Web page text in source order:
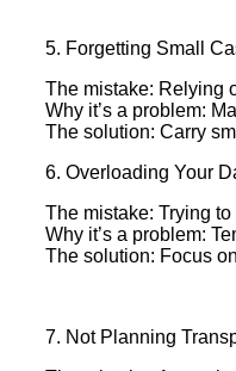
5. Forgetting Small
The mistake: Relying
Why it’s a problem:
The solution: Carry
6. Overloading Your
The mistake: Trying
Why it’s a problem:
The solution: Focus
7. Not Planning